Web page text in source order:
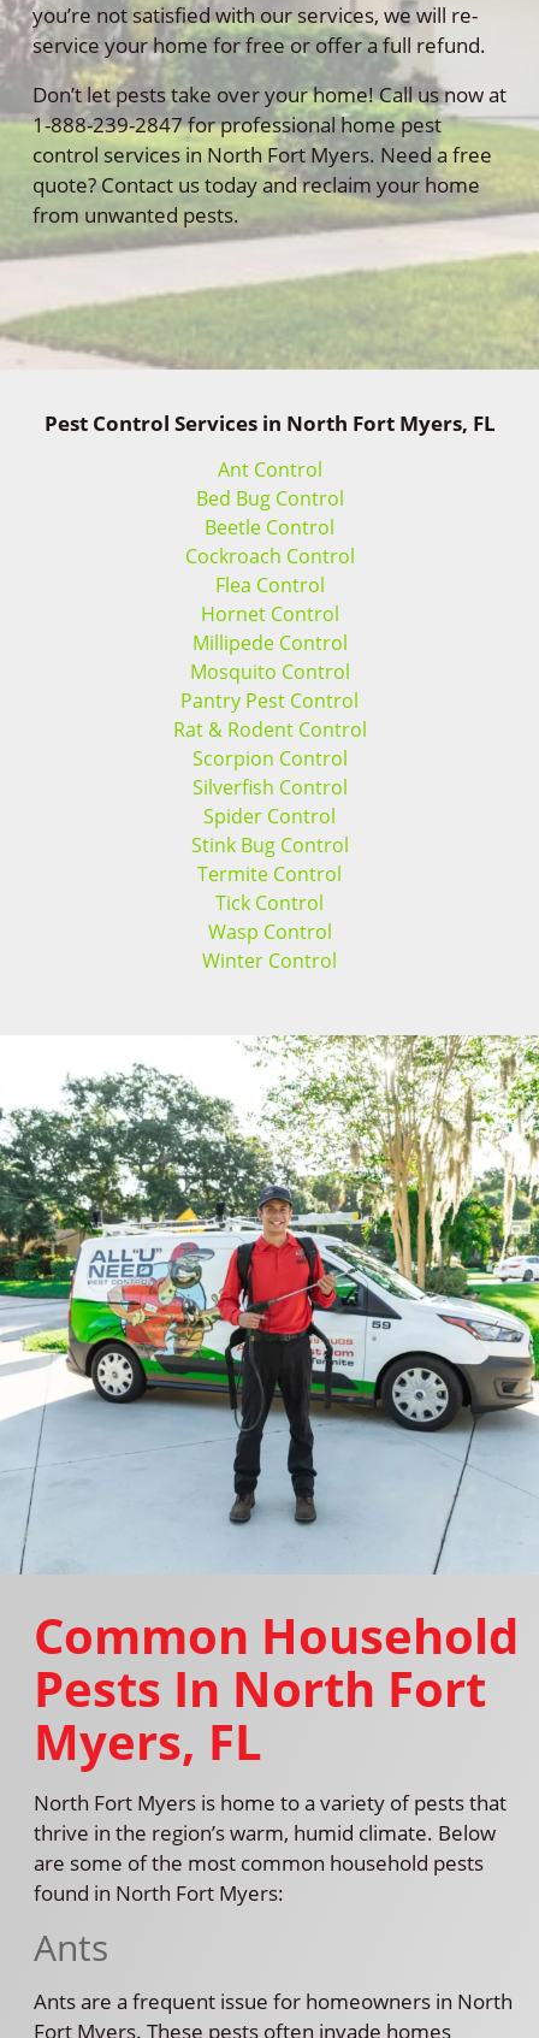
you’re not satisfied with our services, we will re-
service your home for free or offer a full refund.
Don’t let pests take over your home! Call us now at
1-888-239-2847 for professional home pest
control services in North Fort Myers. Need a free
quote? Contact us today and reclaim your home
from unwanted pests.
Pest Control Services in North Fort Myers, FL
Ant Control
Bed Bug Control
Beetle Control
Cockroach Control
Flea Control
Hornet Control
Millipede Control
Mosquito Control
Pantry Pest Control
Rat & Rodent Control
Scorpion Control
Silverfish Control
Spider Control
Stink Bug Control
Termite Control
Tick Control
Wasp Control
Winter Control
Common Household
Pests In North Fort
Myers, FL
North Fort Myers is home to a variety of pests that
thrive in the region’s warm, humid climate. Below
are some of the most common household pests
found in North Fort Myers:
Ants
Ants are a frequent issue for homeowners in North
Fort Myers. These pests often invade homes